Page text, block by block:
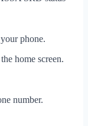
phone.
home screen.
number.